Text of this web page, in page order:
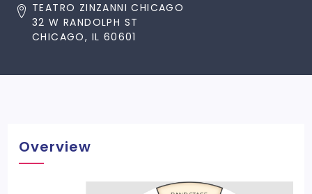
TEATRO ZINZANNI CHICAGO
32 W RANDOLPH ST
CHICAGO, IL 60601
Overview